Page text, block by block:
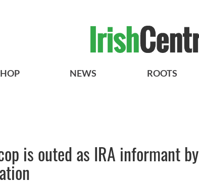
NEWS ROOTS
is outed as IRA informant by